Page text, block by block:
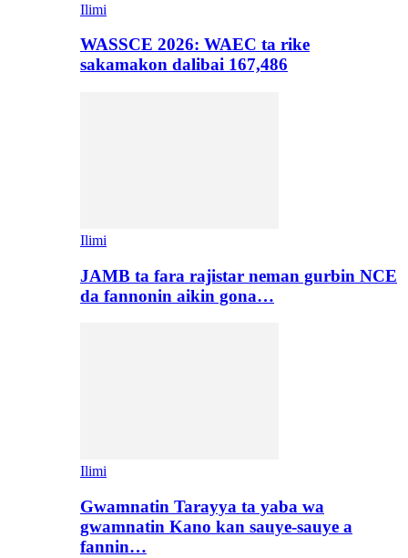
Ilimi
WASSCE 2026: WAEC ta rike
sakamakon dalibai 167,486
Ilimi
JAMB ta fara rajistar neman gurbin NCE
da fannonin aikin gona…
Ilimi
Gwamnatin Tarayya ta yaba wa
gwamnatin Kano kan sauye-sauye a
fannin…